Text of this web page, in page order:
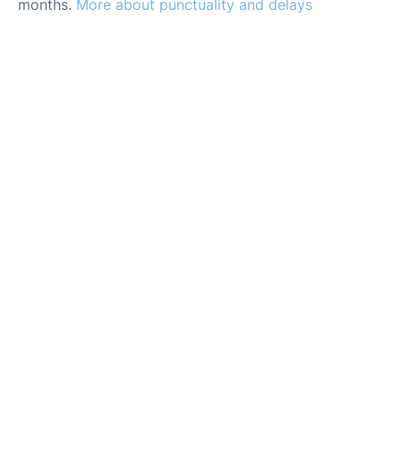
months. More about punctuality and delays